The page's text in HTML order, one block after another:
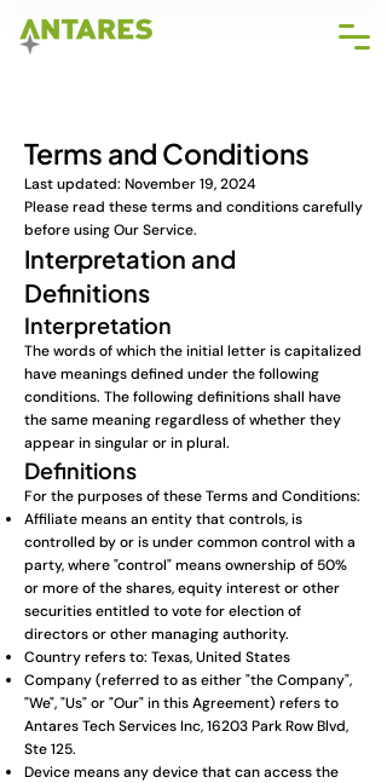
Terms and Conditions
Last updated: November 19, 2024
Please read these terms and conditions carefully
before using Our Service.
Interpretation and
Definitions
Interpretation
The words of which the initial letter is capitalized
have meanings defined under the following
conditions. The following definitions shall have
the same meaning regardless of whether they
appear in singular or in plural.
Definitions
For the purposes of these Terms and Conditions:
Affiliate means an entity that controls, is
controlled by or is under common control with a
party, where "control" means ownership of 50%
or more of the shares, equity interest or other
securities entitled to vote for election of
directors or other managing authority.
Country refers to: Texas, United States
Company (referred to as either "the Company",
"We", "Us" or "Our" in this Agreement) refers to
Antares Tech Services Inc, 16203 Park Row Blvd,
Ste 125.
Device means any device that can access the